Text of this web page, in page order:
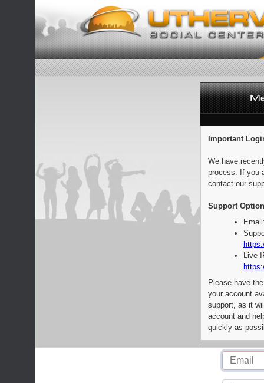
Important
We have
process. If you
contact our
Support
Live
Please have
your account
support, as it
account and
quickly as